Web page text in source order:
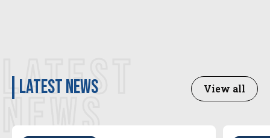
LATEST
NEWS
latest news View all